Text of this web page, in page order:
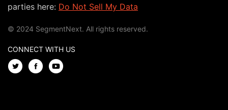
parties here: Do Not Sell My Data
© 2024 SegmentNext. All rights reserved.
CONNECT WITH US